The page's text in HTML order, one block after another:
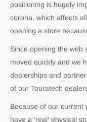
positioning is hugely
corona, which affects
opening a store
Since opening the web
moved quickly and we
dealerships and
of our Touratech
Because of our current
have a 'real' physical